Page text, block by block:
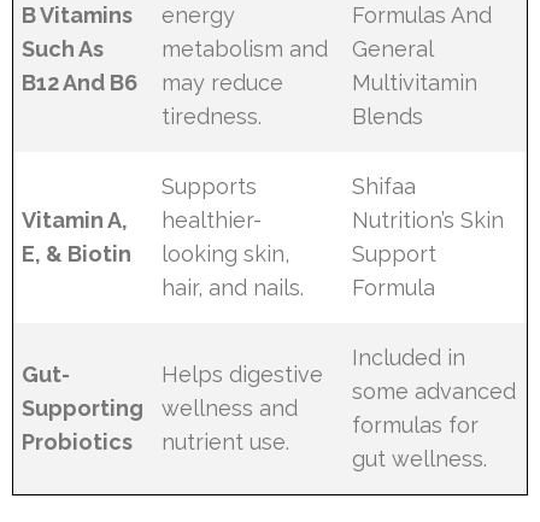
B Vitamins
Such As
B12 And B6
energy
metabolism and
may reduce
tiredness.
Formulas And
General
Multivitamin
Blends
Vitamin A,
E, & Biotin
Supports
healthier-
looking skin,
hair, and nails.
Shifaa
Nutrition’s Skin
Support
Formula
Gut-
Supporting
Probiotics
Helps digestive
wellness and
nutrient use.
Included in
some advanced
formulas for
gut wellness.